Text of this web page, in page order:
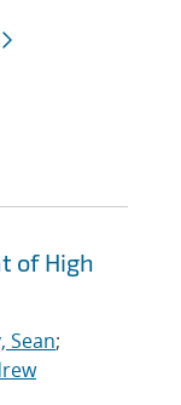
of High
Sean;